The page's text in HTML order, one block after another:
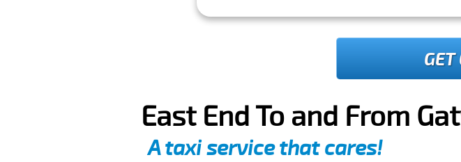
GET
East End To and From
A taxi service that cares!